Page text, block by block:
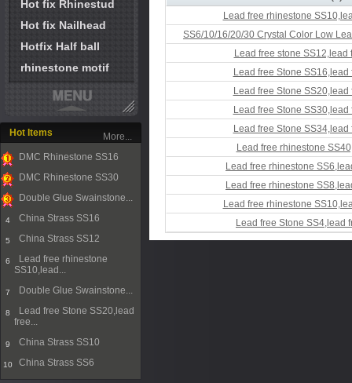
Hot fix Rhinestud
Hot fix Nailhead
Hotfix Half ball
rhinestone motif
Hot Items
1
DMC Rhinestone SS16
2
DMC Rhinestone SS30
Double Glue Swainstone...
4 China Strass SS16
5 China Strass SS12
6
Lead free rhinestone
SS10,lead...
7 Double Glue Swainstone...
8
Lead free Stone SS20,lead
free...
9 China Strass SS10
10 China Strass SS6
More...
Lead free rhinestone
SS6/10/16/20/30 Crystal Color Low
Lead free stone SS12,lead
Lead free Stone
Lead free Stone
Lead free Stone
Lead free Stone
Lead free rhinestone
Lead free rhinestone
Lead free rhinestone
Lead free rhinestone
Lead free Stone SS4,lead